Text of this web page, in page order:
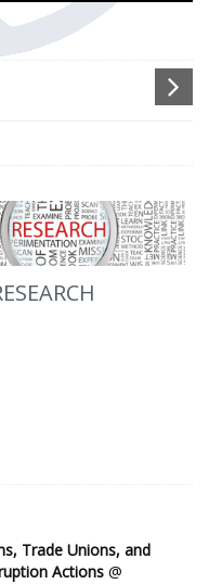
Trade Unions, and
Actions @